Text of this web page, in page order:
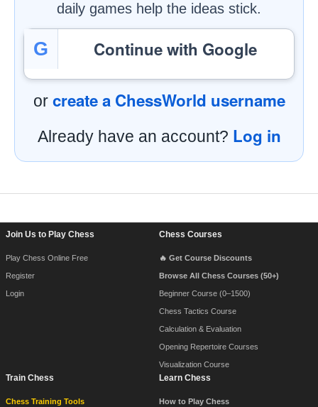
daily games help the ideas stick.
G Continue with Google
or create a ChessWorld username
Already have an account? Log in
Join Us to Play Chess
Play Chess Online Free
Register
Login
Chess Courses
🔥 Get Course Discounts
Browse All Chess Courses (50+)
Beginner Course (0–1500)
Chess Tactics Course
Calculation & Evaluation
Opening Repertoire Courses
Visualization Course
Train Chess
Chess Training Tools
Learn Chess
How to Play Chess